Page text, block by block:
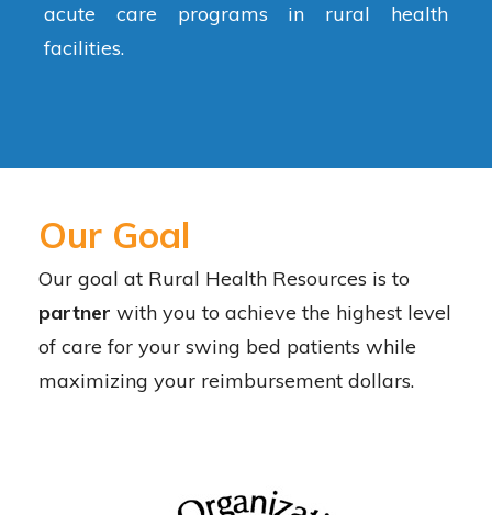
acute care programs in rural health
facilities.
Our Goal
Our goal at Rural Health Resources is to
partner with you to achieve the highest level
of care for your swing bed patients while
maximizing your reimbursement dollars.